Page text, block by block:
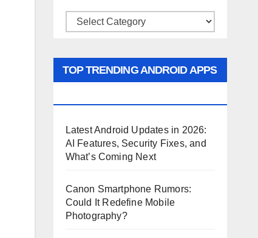
Categories
TOP TRENDING ANDROID APPS
Latest Android Updates in 2026:
AI Features, Security Fixes, and
What’s Coming Next
Canon Smartphone Rumors:
Could It Redefine Mobile
Photography?